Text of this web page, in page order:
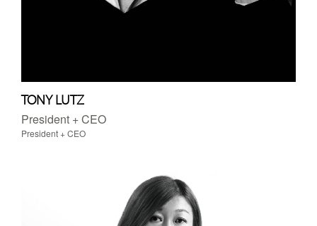
TONY LUTZ
President + CEO
President + CEO